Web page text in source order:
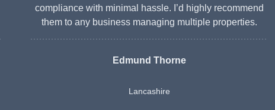
compliance with minimal hassle. I’d highly recommend
them to any business managing multiple properties.
Edmund Thorne
Lancashire